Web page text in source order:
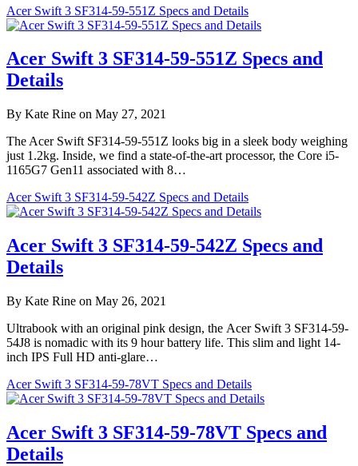
Acer Swift 3 SF314-59-551Z Specs and Details
Acer Swift 3 SF314-59-551Z Specs and
Details
By Kate Rine on May 27, 2021
The Acer Swift SF314-59-551Z looks big in a sleek body weighing
just 1.2kg. Inside, we find a state-of-the-art processor, the Core i5-
1165G7 Gen11 associated with 8…
Acer Swift 3 SF314-59-542Z Specs and Details
Acer Swift 3 SF314-59-542Z Specs and
Details
By Kate Rine on May 26, 2021
Ultrabook with an original pink design, the Acer Swift 3 SF314-59-
54J8 is nomadic with its 9 hour battery life. This slim and light 14-
inch IPS Full HD anti-glare…
Acer Swift 3 SF314-59-78VT Specs and Details
Acer Swift 3 SF314-59-78VT Specs and
Details